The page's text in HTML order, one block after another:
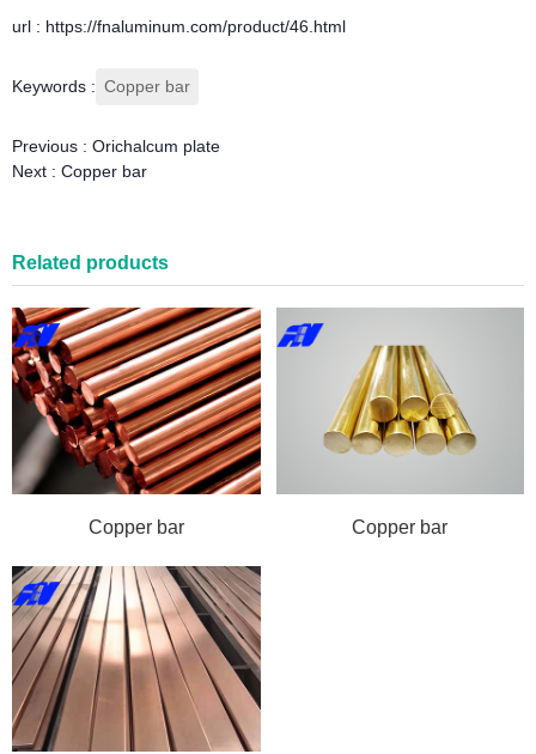
url : https://fnaluminum.com/product/46.html
Keywords : Copper bar
Previous : Orichalcum plate
Next : Copper bar
Related products
Copper bar Copper bar